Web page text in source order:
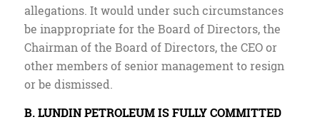
allegations. It would under such circumstances
be inappropriate for the Board of Directors, the
Chairman of the Board of Directors, the CEO or
other members of senior management to resign
or be dismissed.
B. LUNDIN PETROLEUM IS FULLY COMMITTED